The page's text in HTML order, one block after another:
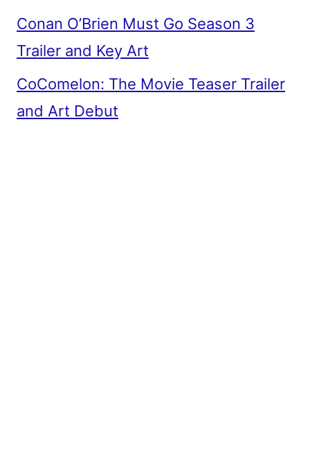
Conan O’Brien Must Go Season 3
Trailer and Key Art
CoComelon: The Movie Teaser Trailer
and Art Debut